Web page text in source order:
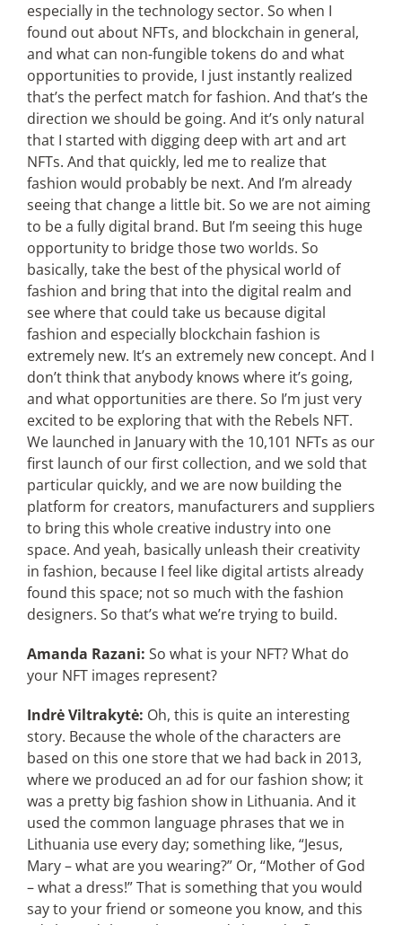
especially in the technology sector. So when I
found out about NFTs, and blockchain in general,
and what can non-fungible tokens do and what
opportunities to provide, I just instantly realized
that’s the perfect match for fashion. And that’s the
direction we should be going. And it’s only natural
that I started with digging deep with art and art
NFTs. And that quickly, led me to realize that
fashion would probably be next. And I’m already
seeing that change a little bit. So we are not aiming
to be a fully digital brand. But I’m seeing this huge
opportunity to bridge those two worlds. So
basically, take the best of the physical world of
fashion and bring that into the digital realm and
see where that could take us because digital
fashion and especially blockchain fashion is
extremely new. It’s an extremely new concept. And I
don’t think that anybody knows where it’s going,
and what opportunities are there. So I’m just very
excited to be exploring that with the Rebels NFT.
We launched in January with the 10,101 NFTs as our
first launch of our first collection, and we sold that
particular quickly, and we are now building the
platform for creators, manufacturers and suppliers
to bring this whole creative industry into one
space. And yeah, basically unleash their creativity
in fashion, because I feel like digital artists already
found this space; not so much with the fashion
designers. So that’s what we’re trying to build.
Amanda Razani: So what is your NFT? What do
your NFT images represent?
Indrė Viltrakytė: Oh, this is quite an interesting
story. Because the whole of the characters are
based on this one store that we had back in 2013,
where we produced an ad for our fashion show; it
was a pretty big fashion show in Lithuania. And it
used the common language phrases that we in
Lithuania use every day; something like, “Jesus,
Mary – what are you wearing?” Or, “Mother of God
– what a dress!” That is something that you would
say to your friend or someone you know, and this